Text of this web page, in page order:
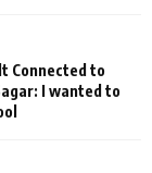
Connected to
I wanted to